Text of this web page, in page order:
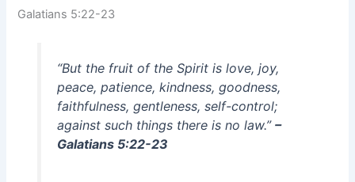
Galatians 5:22-23
“But the fruit of the Spirit is love, joy,
peace, patience, kindness, goodness,
faithfulness, gentleness, self-control;
against such things there is no law.” –
Galatians 5:22-23